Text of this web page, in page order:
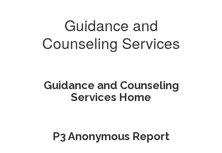
Guidance and
Counseling Services
Guidance and Counseling
Services Home
P3 Anonymous Report